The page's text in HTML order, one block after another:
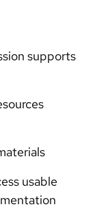
supports
usable